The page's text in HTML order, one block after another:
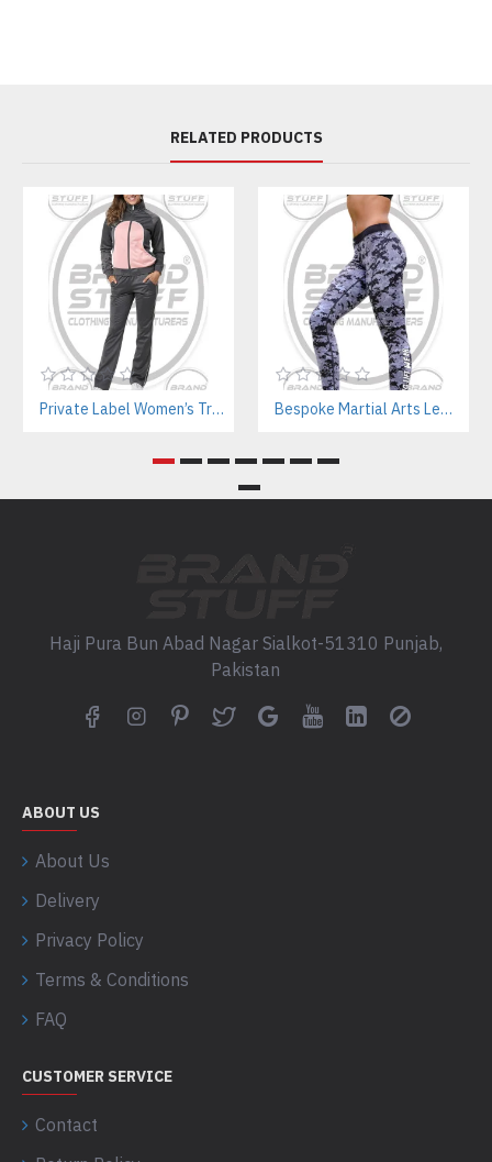
RELATED PRODUCTS
Private Label Women’s Tracksuits | Sustainable Workout Set Manufacturer Bespoke Martial Arts Leggings for Women | Private Label Manufacturer
Haji Pura Bun Abad Nagar Sialkot-51310 Punjab,
Pakistan
ABOUT US
About Us
Delivery
Privacy Policy
Terms & Conditions
FAQ
CUSTOMER SERVICE
Contact